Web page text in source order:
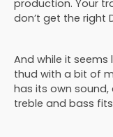
production. Your
don’t get the right
And while it
thud with a bit of
has its own
treble and bass